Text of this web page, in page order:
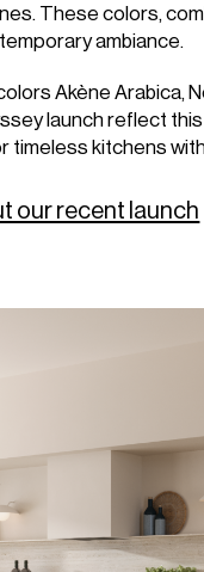
These colors,
ambiance.
Akène Arabica,
launch reflect
kitchens
our recent launch